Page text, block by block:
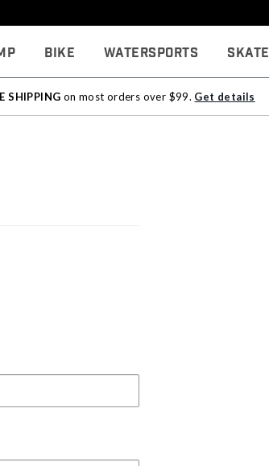
Bike Watersports Skate
SHIPPING on most orders over $99. Get details